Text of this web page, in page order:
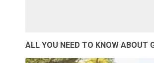
ALL YOU NEED TO KNOW ABOUT